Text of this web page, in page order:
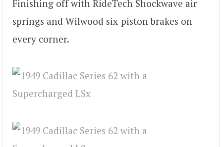
Finishing off with RideTech Shockwave air
springs and Wilwood six-piston brakes on
every corner.